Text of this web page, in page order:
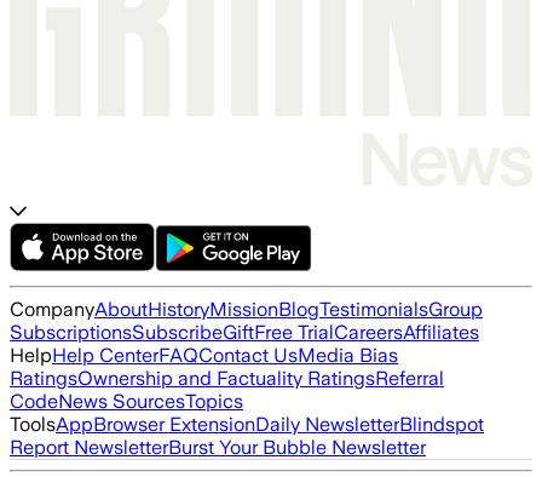
CompanyAboutHistoryMissionBlogTestimonialsGroup
SubscriptionsSubscribeGiftFree TrialCareersAffiliates
HelpHelp CenterFAQContact UsMedia Bias
RatingsOwnership and Factuality RatingsReferral
CodeNews SourcesTopics
ToolsAppBrowser ExtensionDaily NewsletterBlindspot
Report NewsletterBurst Your Bubble Newsletter